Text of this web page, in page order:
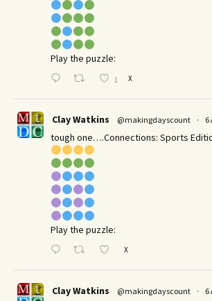
Play the puzzle:
1 X
Clay Watkins @makingdayscount · 6
tough one….Connections: Sports
Play the puzzle:
X
Clay Watkins @makingdayscount · 6